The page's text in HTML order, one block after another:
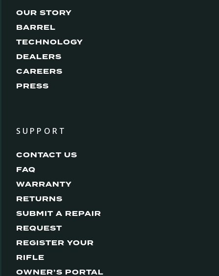
OUR STORY
BARREL
TECHNOLOGY
DEALERS
CAREERS
PRESS
SUPPORT
CONTACT US
FAQ
WARRANTY
RETURNS
SUBMIT A REPAIR
REQUEST
REGISTER YOUR
RIFLE
OWNER’S PORTAL